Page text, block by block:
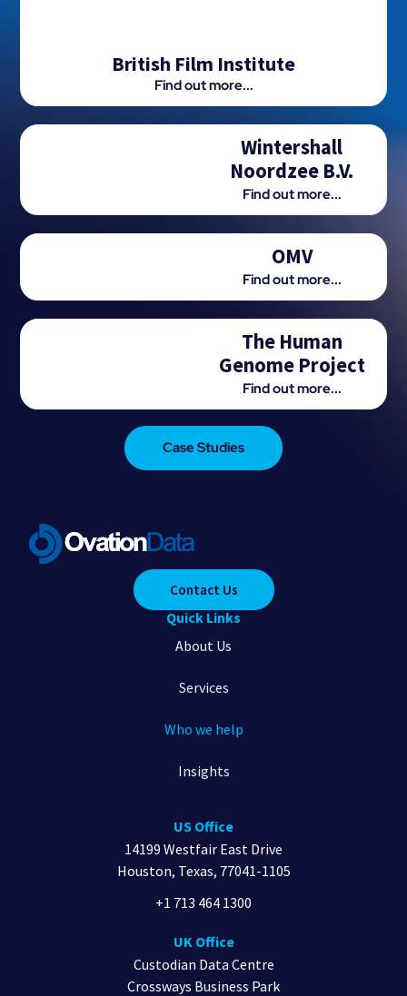
British Film Institute
Find out more...
Wintershall
Noordzee B.V.
Find out more...
OMV
Find out more...
The Human
Genome Project
Find out more...
Case Studies
US Office
14199 Westfair East Drive
Houston, Texas, 77041-1105
+1 713 464 1300
UK Office
Custodian Data Centre
Crossways Business Park
Contact Us
Quick Links
About Us
Services
Who we help
Insights